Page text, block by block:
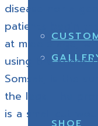
disease nor a
patients begin
at middle age,
using the
Somsak, is the
the legs. The
is a small cut